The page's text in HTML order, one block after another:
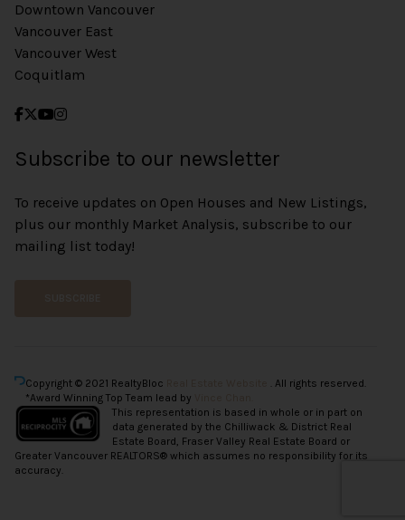
Downtown Vancouver
Vancouver East
Vancouver West
Coquitlam
Subscribe to our newsletter
To receive updates on Open Houses and New Listings,
plus our monthly Market Analysis, subscribe to our
mailing list today!
Copyright © 2021 RealtyBloc
. All rights reserved.
*Award Winning Top Team lead by
This representation is based in whole or in part on
data generated by the Chilliwack & District Real
Estate Board, Fraser Valley Real Estate Board or
Greater Vancouver REALTORS® which assumes no responsibility for its
accuracy.